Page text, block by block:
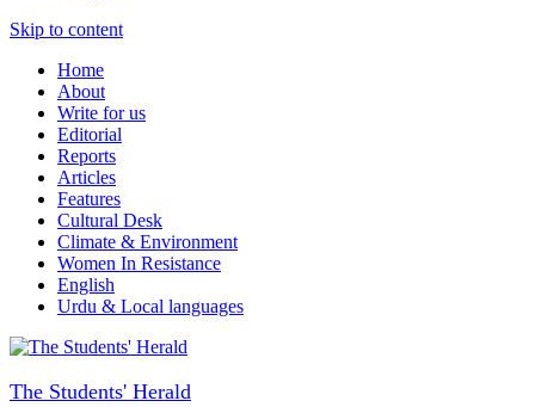
Skip to content
Home
About
Write for us
Editorial
Reports
Articles
Features
Cultural Desk
Climate & Environment
Women In Resistance
English
Urdu & Local languages
The Students' Herald